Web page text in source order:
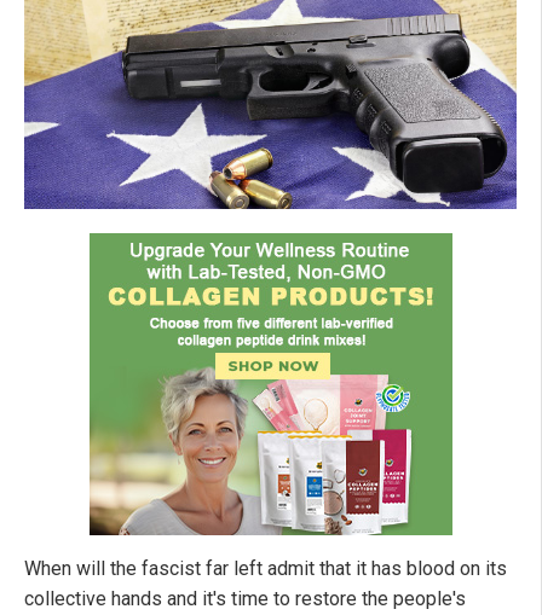
When will the fascist far left admit that it has blood on its
collective hands and it's time to restore the people's